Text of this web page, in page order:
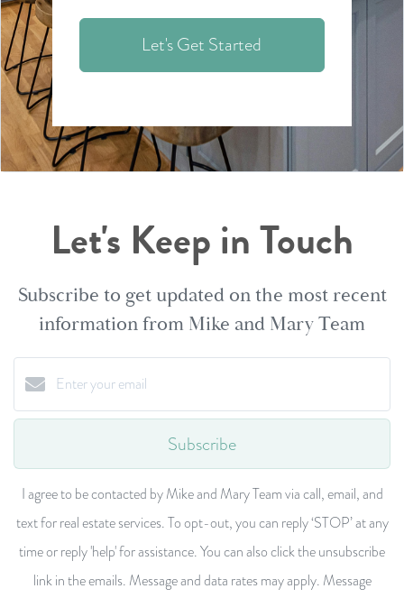
Let's Get Started
Let's Keep in Touch
Subscribe to get updated on the most recent
information from Mike and Mary Team
Subscribe
I agree to be contacted by Mike and Mary Team via call, email, and
text for real estate services. To opt-out, you can reply ‘STOP’ at any
time or reply 'help' for assistance. You can also click the unsubscribe
link in the emails. Message and data rates may apply. Message